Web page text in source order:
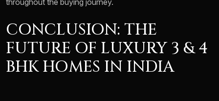
throughout the buying journey.
CONCLUSION: THE
FUTURE OF LUXURY 3 & 4
BHK HOMES IN INDIA